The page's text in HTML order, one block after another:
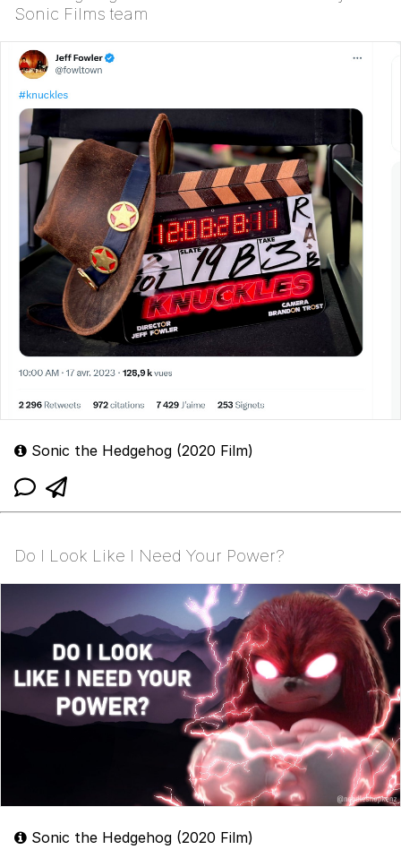
Sonic Films team
Sonic the Hedgehog (2020 Film)
Do I Look Like I Need Your Power?
Sonic the Hedgehog (2020 Film)